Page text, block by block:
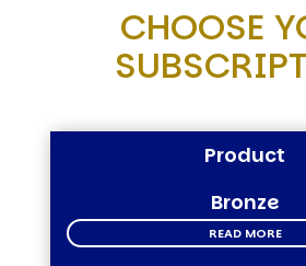
CHOOSE
Product
Bronze
READ MORE